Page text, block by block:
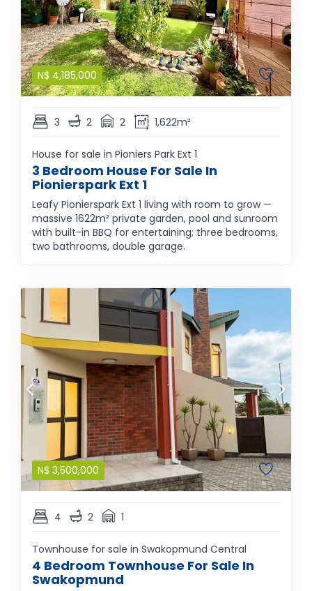
N$ 4,185,000
3 2 2 1,622m²
House for sale in Pioniers Park Ext 1
3 Bedroom House For Sale In
Pionierspark Ext 1
Leafy Pionierspark Ext 1 living with room to grow —
massive 1622m² private garden, pool and sunroom
with built-in BBQ for entertaining; three bedrooms,
two bathrooms, double garage.
N$ 3,500,000
4 2 1
Townhouse for sale in Swakopmund Central
4 Bedroom Townhouse For Sale In
Swakopmund